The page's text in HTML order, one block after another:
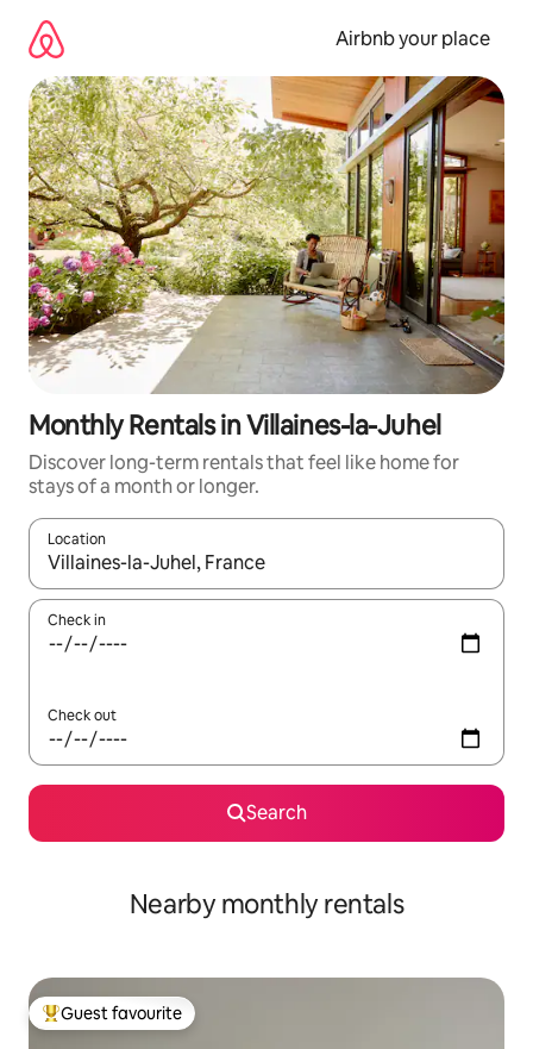
content
Airbnb your place
Monthly Rentals in Villaines-la-Juhel
Discover long-term rentals that feel like home for
stays of a month or longer.
Location
When results are available, navigate with the up and down
Check in
Check out
Search
Nearby monthly rentals
Top guest favourite
Guest favourite